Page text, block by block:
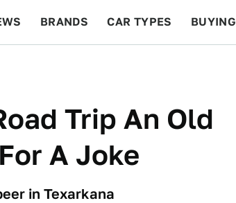
BRANDS CAR TYPES BUYING
Trip An Old
A Joke
in Texarkana